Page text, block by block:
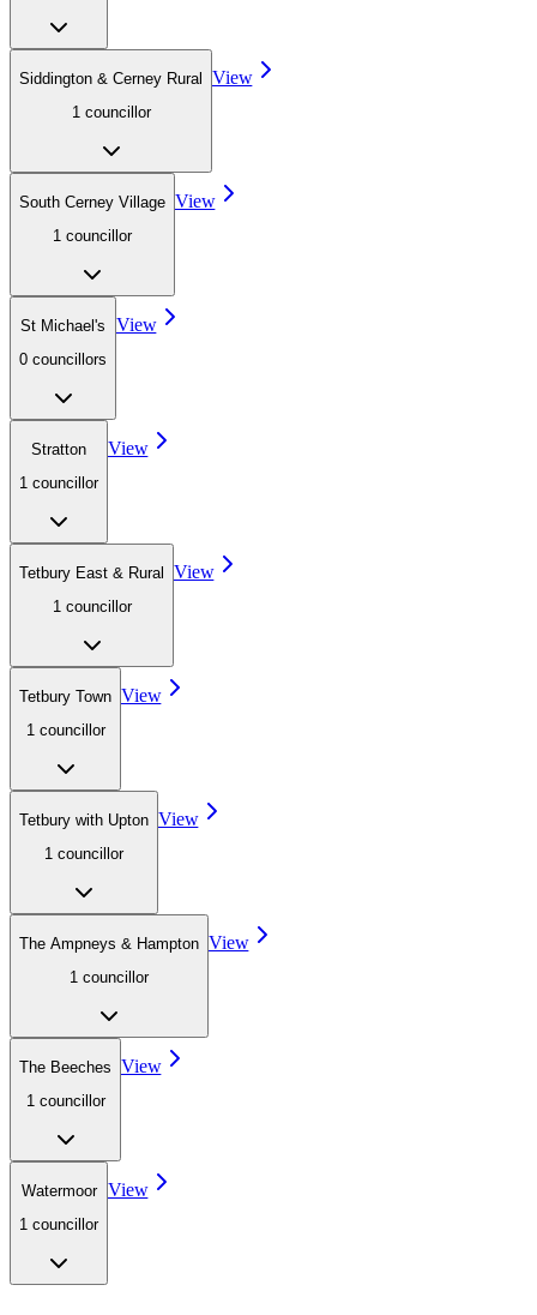
Siddington & Cerney Rural
1 councillor
View
South Cerney Village
1 councillor
View
St Michael's
0 councillors
View
Stratton
1 councillor
View
Tetbury East & Rural
1 councillor
View
Tetbury Town
1 councillor
View
Tetbury with Upton
1 councillor
View
The Ampneys & Hampton
1 councillor
View
The Beeches
1 councillor
View
Watermoor
1 councillor
View